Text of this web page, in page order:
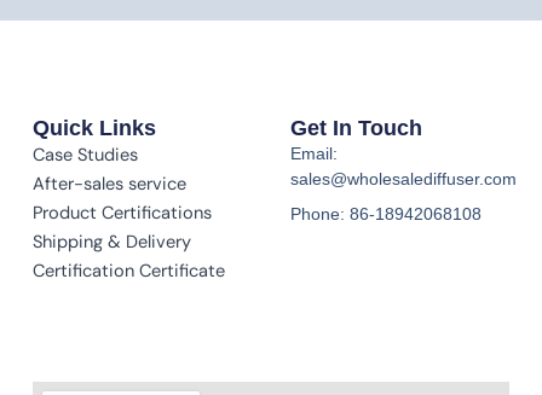
Quick Links
Case Studies
After-sales service
Product Certifications
Shipping & Delivery
Certification Certificate
Get In Touch
Email:
sales@wholesalediffuser.com
Phone: 86-18942068108